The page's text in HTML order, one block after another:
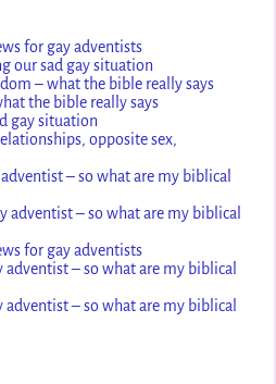
for gay adventists
our sad gay situation
– what the bible really says
the bible really says
gay situation
opposite sex,
adventist – so what are my biblical
adventist – so what are my biblical
for gay adventists
adventist – so what are my biblical
adventist – so what are my biblical